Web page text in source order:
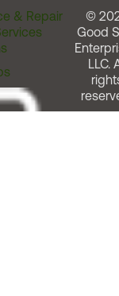
& Repair
©
Good
LLC.